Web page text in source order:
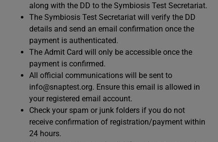
along with the DD to the Symbiosis Test Secretariat.
The Symbiosis Test Secretariat will verify the DD
details and send an email confirmation once the
payment is authenticated.
The Admit Card will only be accessible once the
payment is confirmed.
All official communications will be sent to
info@snaptest.org. Ensure this email is allowed in
your registered email account.
Check your spam or junk folders if you do not
receive confirmation of registration/payment within
24 hours.